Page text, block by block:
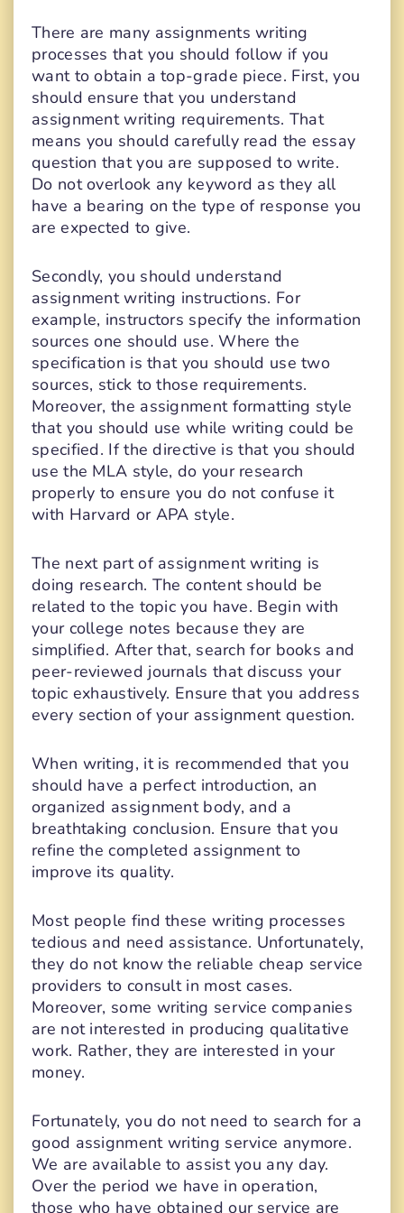
There are many assignments writing
processes that you should follow if you
want to obtain a top-grade piece. First, you
should ensure that you understand
assignment writing requirements. That
means you should carefully read the essay
question that you are supposed to write.
Do not overlook any keyword as they all
have a bearing on the type of response you
are expected to give.
Secondly, you should understand
assignment writing instructions. For
example, instructors specify the information
sources one should use. Where the
specification is that you should use two
sources, stick to those requirements.
Moreover, the assignment formatting style
that you should use while writing could be
specified. If the directive is that you should
use the MLA style, do your research
properly to ensure you do not confuse it
with Harvard or APA style.
The next part of assignment writing is
doing research. The content should be
related to the topic you have. Begin with
your college notes because they are
simplified. After that, search for books and
peer-reviewed journals that discuss your
topic exhaustively. Ensure that you address
every section of your assignment question.
When writing, it is recommended that you
should have a perfect introduction, an
organized assignment body, and a
breathtaking conclusion. Ensure that you
refine the completed assignment to
improve its quality.
Most people find these writing processes
tedious and need assistance. Unfortunately,
they do not know the reliable cheap service
providers to consult in most cases.
Moreover, some writing service companies
are not interested in producing qualitative
work. Rather, they are interested in your
money.
Fortunately, you do not need to search for a
good assignment writing service anymore.
We are available to assist you any day.
Over the period we have in operation,
those who have obtained our service are